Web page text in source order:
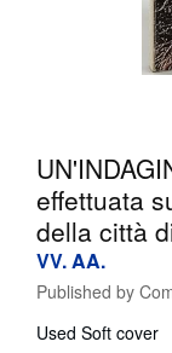
effettuata
della città
VV. AA.
Published by
Used Soft cover